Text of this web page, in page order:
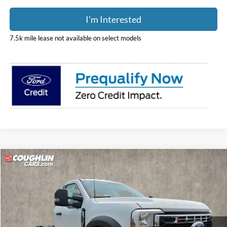
I'm Interested
7.5k mile lease not available on select models
2026Ford F-600SD XL
Coughlin Ford of Pataskala
1FDFF6KN8TDA22759Stock:JM5292FModel:F6K
In Stock Ext. Int.
$63,388
PRICE
Compare Vehicle